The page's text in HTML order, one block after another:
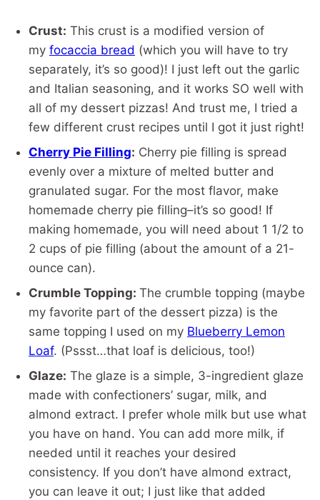
Crust: This crust is a modified version of
my focaccia bread (which you will have to try
separately, it’s so good)! I just left out the garlic
and Italian seasoning, and it works SO well with
all of my dessert pizzas! And trust me, I tried a
few different crust recipes until I got it just right!
Cherry Pie Filling: Cherry pie filling is spread
evenly over a mixture of melted butter and
granulated sugar. For the most flavor, make
homemade cherry pie filling–it’s so good! If
making homemade, you will need about 1 1/2 to
2 cups of pie filling (about the amount of a 21-
ounce can).
Crumble Topping: The crumble topping (maybe
my favorite part of the dessert pizza) is the
same topping I used on my Blueberry Lemon
Loaf. (Pssst…that loaf is delicious, too!)
Glaze: The glaze is a simple, 3-ingredient glaze
made with confectioners’ sugar, milk, and
almond extract. I prefer whole milk but use what
you have on hand. You can add more milk, if
needed until it reaches your desired
consistency. If you don’t have almond extract,
you can leave it out; I just like that added